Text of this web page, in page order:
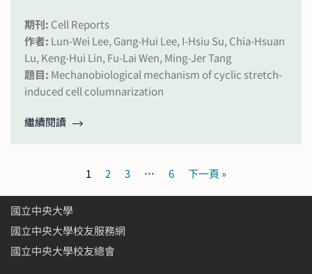
期刊: Cell Reports
作者: Lun-Wei Lee, Gang-Hui Lee, I-Hsiu Su, Chia-Hsuan
Lu, Keng-Hui Lin, Fu-Lai Wen, Ming-Jer Tang
題目: Mechanobiological mechanism of cyclic stretch-
induced cell columnarization
繼續閱讀
1 2 3 … 6 下一頁 »
國立中央大學
國立中央大學校友服務網
國立中央大學校友總會